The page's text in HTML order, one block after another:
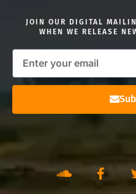
JOIN OUR DIGITAL
WHEN WE RELEASE